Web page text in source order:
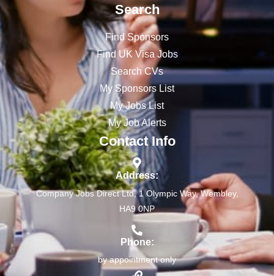
Search
Find Sponsors
Find UK Visa Jobs
Search CVs
My Sponsors List
My Jobs List
My Job Alerts
Contact Info
Address:
Company Jobs Direct Ltd, 1 Olympic Way, Wembley,
HA9 0NP
Phone:
by appointment only